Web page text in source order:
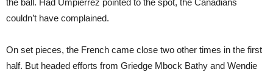
the ball. Had Umpierrez pointed to the spot, the Canadians
couldn’t have complained.
On set pieces, the French came close two other times in the first
half. But headed efforts from Griedge Mbock Bathy and Wendie